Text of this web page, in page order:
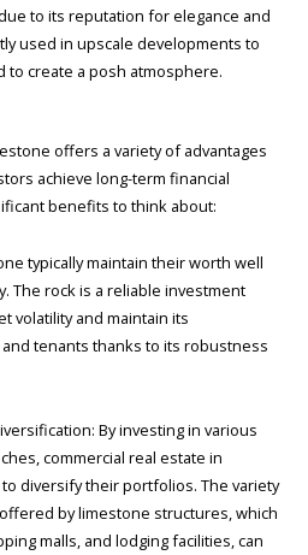
to its reputation for elegance and
used in upscale developments to
to create a posh atmosphere.
offers a variety of advantages
achieve long-term financial
benefits to think about:
typically maintain their worth well
The rock is a reliable investment
volatility and maintain its
tenants thanks to its robustness
By investing in various
commercial real estate in
diversify their portfolios. The variety
by limestone structures, which
malls, and lodging facilities, can